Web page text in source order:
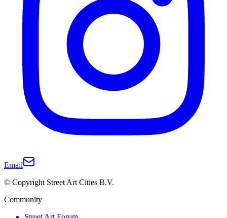
Email
© Copyright Street Art Cities B.V.
Community